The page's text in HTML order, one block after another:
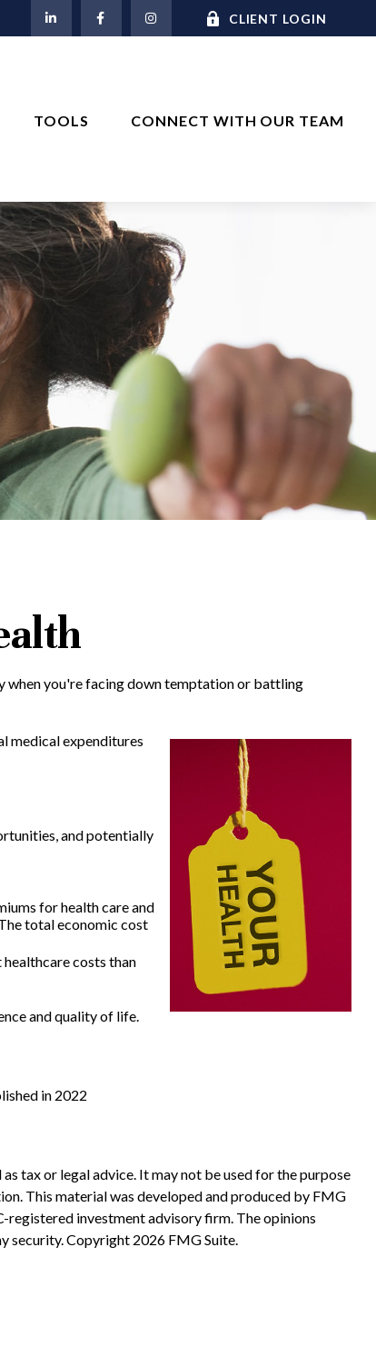
CLIENT LOGIN
TOOLS CONNECT WITH OUR TEAM
when you're facing down temptation or battling
medical expenditures
and potentially
for health care and
total economic cost
costs than
and quality of life.
in 2022
tax or legal advice. It may not be used for the purpose
This material was developed and produced by FMG
investment advisory firm. The opinions
security. Copyright 2026 FMG Suite.